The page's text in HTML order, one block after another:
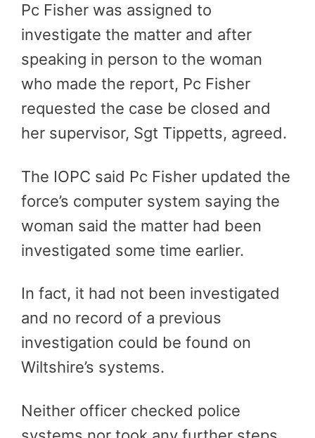
Pc Fisher was assigned to
investigate the matter and after
speaking in person to the woman
who made the report, Pc Fisher
requested the case be closed and
her supervisor, Sgt Tippetts, agreed.
The IOPC said Pc Fisher updated the
force’s computer system saying the
woman said the matter had been
investigated some time earlier.
In fact, it had not been investigated
and no record of a previous
investigation could be found on
Wiltshire’s systems.
Neither officer checked police